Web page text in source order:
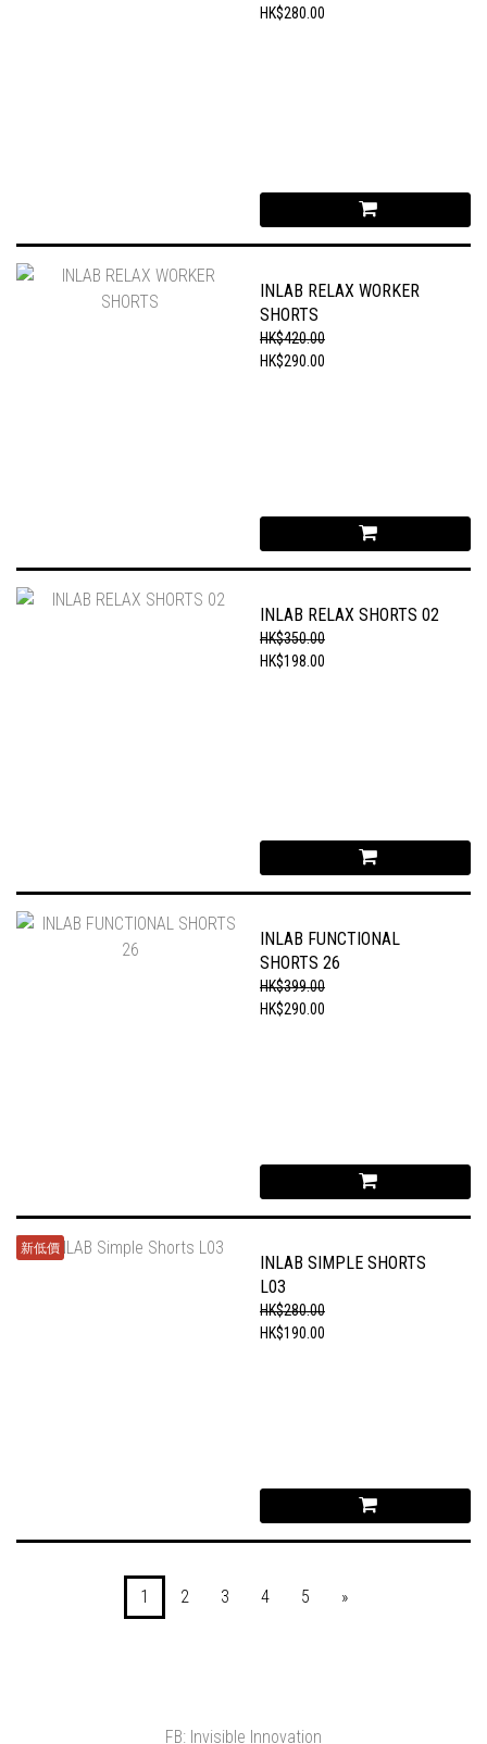
HK$280.00
INLAB RELAX WORKER
SHORTS
HK$420.00
HK$290.00
INLAB RELAX SHORTS 02
HK$350.00
HK$198.00
INLAB FUNCTIONAL
SHORTS 26
HK$399.00
HK$290.00
新低價
INLAB SIMPLE SHORTS
L03
HK$280.00
HK$190.00
1 2 3 4 5 »
FB: Invisible Innovation